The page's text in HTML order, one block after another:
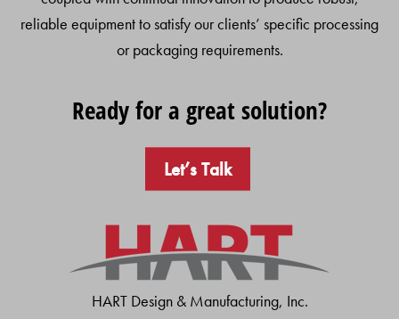
reliable equipment to satisfy our clients’ specific processing
or packaging requirements.
Ready for a great solution?
Let’s Talk
HART Design & Manufacturing, Inc.